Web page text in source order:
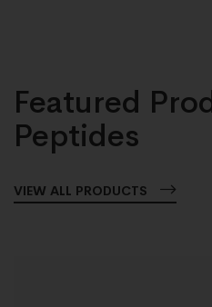
Featured
Peptides
VIEW ALL PRODUCTS